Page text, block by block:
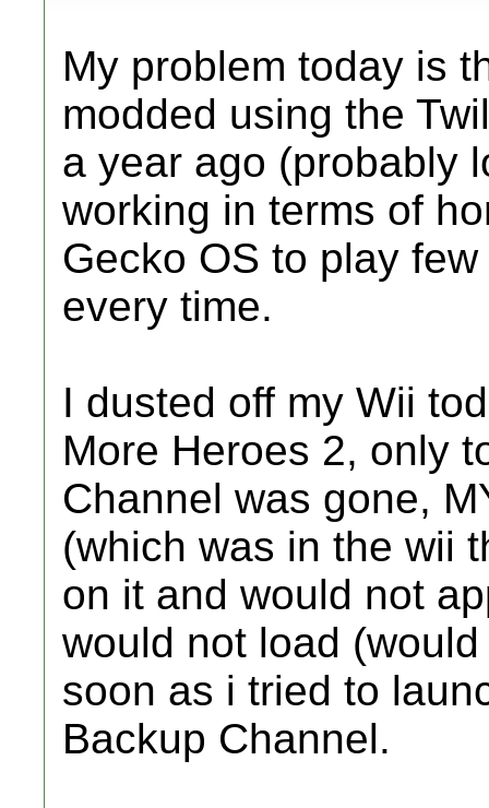
My problem today is
modded using the
a year ago (probably
working in terms of
Gecko OS to play
every time.
I dusted off my Wii
More Heroes 2, only
Channel was gone,
(which was in the wii
on it and would not
would not load
soon as i tried to
Backup Channel.